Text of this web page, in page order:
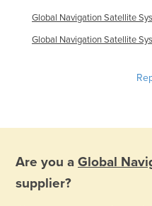
Jamaica
Japan
Kiribati
Global Navigation Satellite
Global Navigation Satellite
Are you a Global
supplier?